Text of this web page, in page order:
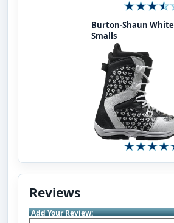
Burton-Shaun White
Smalls
Reviews
Add Your Review: